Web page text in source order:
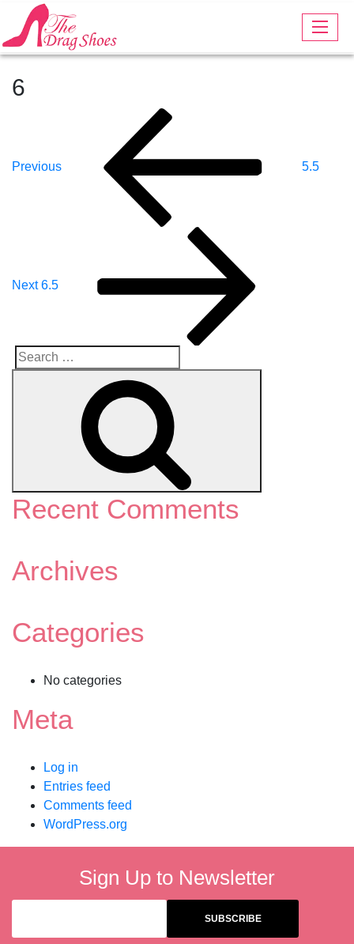
6
Navigation
Previous 5.5
Next 6.5
Search
Recent Comments
Archives
Categories
No categories
Meta
Log in
Entries feed
Comments feed
WordPress.org
Sign Up to Newsletter